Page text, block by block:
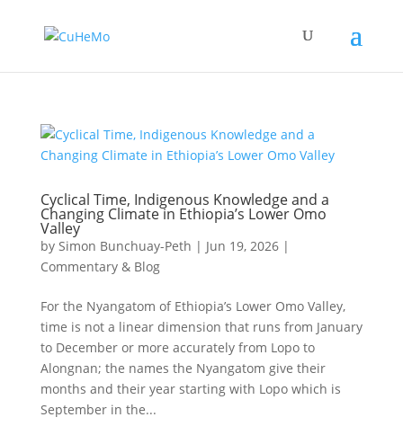
Cyclical Time, Indigenous Knowledge and a
Changing Climate in Ethiopia’s Lower Omo
Valley
by Simon Bunchuay-Peth | Jun 19, 2026|
Commentary & Blog
For the Nyangatom of Ethiopia’s Lower Omo Valley,
time is not a linear dimension that runs from January
to December or more accurately from Lopo to
Alongnan; the names the Nyangatom give their
months and their year starting with Lopo which is
September in the...